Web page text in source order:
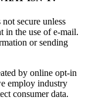
secure unless
in the use of e-mail.
or sending
by online opt-in
employ industry
consumer data.